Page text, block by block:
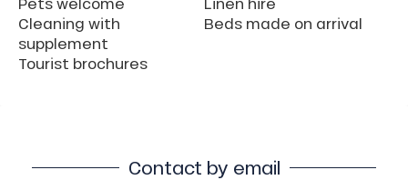
Cleaning with
supplement
Tourist brochures
Beds made on arrival
Contact by email